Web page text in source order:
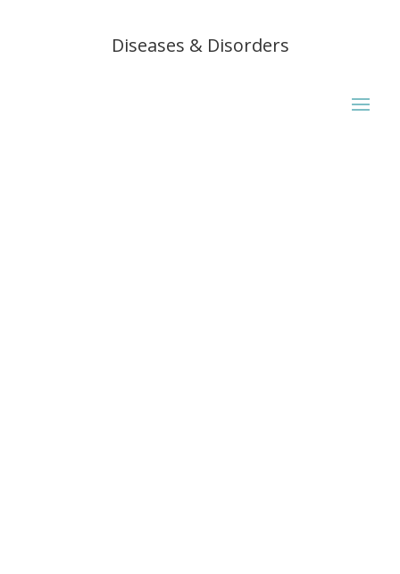
Diseases & Disorders